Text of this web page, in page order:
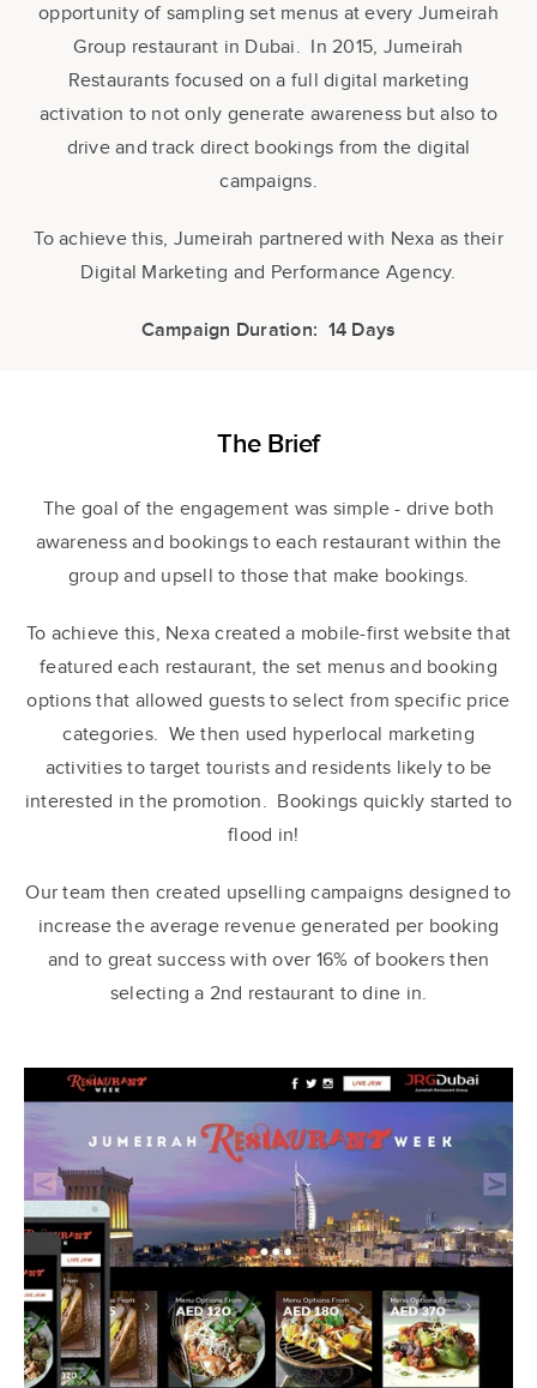
opportunity of sampling set menus at every Jumeirah
Group restaurant in Dubai. In 2015, Jumeirah
Restaurants focused on a full digital marketing
activation to not only generate awareness but also to
drive and track direct bookings from the digital
campaigns.
To achieve this, Jumeirah partnered with Nexa as their
Digital Marketing and Performance Agency.
Campaign Duration: 14 Days
The Brief
The goal of the engagement was simple - drive both
awareness and bookings to each restaurant within the
group and upsell to those that make bookings.
To achieve this, Nexa created a mobile-first website that
featured each restaurant, the set menus and booking
options that allowed guests to select from specific price
categories. We then used hyperlocal marketing
activities to target tourists and residents likely to be
interested in the promotion. Bookings quickly started to
flood in!
Our team then created upselling campaigns designed to
increase the average revenue generated per booking
and to great success with over 16% of bookers then
selecting a 2nd restaurant to dine in.